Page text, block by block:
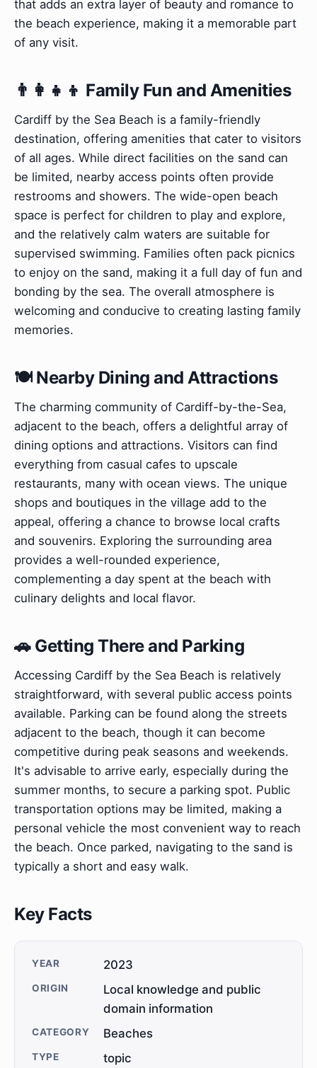
that adds an extra layer of beauty and romance to
the beach experience, making it a memorable part
of any visit.
👨‍👩‍👧‍👦 Family Fun and Amenities
Cardiff by the Sea Beach is a family-friendly
destination, offering amenities that cater to visitors
of all ages. While direct facilities on the sand can
be limited, nearby access points often provide
restrooms and showers. The wide-open beach
space is perfect for children to play and explore,
and the relatively calm waters are suitable for
supervised swimming. Families often pack picnics
to enjoy on the sand, making it a full day of fun and
bonding by the sea. The overall atmosphere is
welcoming and conducive to creating lasting family
memories.
🍽️ Nearby Dining and Attractions
The charming community of Cardiff-by-the-Sea,
adjacent to the beach, offers a delightful array of
dining options and attractions. Visitors can find
everything from casual cafes to upscale
restaurants, many with ocean views. The unique
shops and boutiques in the village add to the
appeal, offering a chance to browse local crafts
and souvenirs. Exploring the surrounding area
provides a well-rounded experience,
complementing a day spent at the beach with
culinary delights and local flavor.
🚗 Getting There and Parking
Accessing Cardiff by the Sea Beach is relatively
straightforward, with several public access points
available. Parking can be found along the streets
adjacent to the beach, though it can become
competitive during peak seasons and weekends.
It's advisable to arrive early, especially during the
summer months, to secure a parking spot. Public
transportation options may be limited, making a
personal vehicle the most convenient way to reach
the beach. Once parked, navigating to the sand is
typically a short and easy walk.
Key Facts
YEAR 2023
ORIGIN
Local knowledge and public
domain information
CATEGORY Beaches
TYPE topic